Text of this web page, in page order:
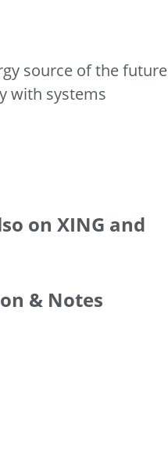
source of the future
with systems
on XING and
& Notes